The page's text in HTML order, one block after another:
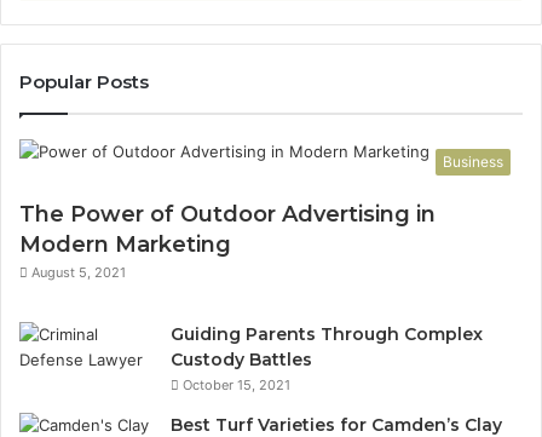
Popular Posts
Business
The Power of Outdoor Advertising in
Modern Marketing
August 5, 2021
Guiding Parents Through Complex
Custody Battles
October 15, 2021
Best Turf Varieties for Camden’s Clay